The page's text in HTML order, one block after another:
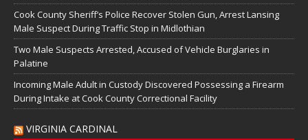
Cook County Sheriff’s Police Recover Stolen Gun, Arrest Lansing
Male Suspect During Traffic Stop in Midlothian
Two Male Suspects Arrested, Accused of Vehicle Burglaries in
Palatine
Incoming Male Adult in Custody Discovered Possessing a Firearm
During Intake at Cook County Correctional Facility
VIRGINIA CARDINAL